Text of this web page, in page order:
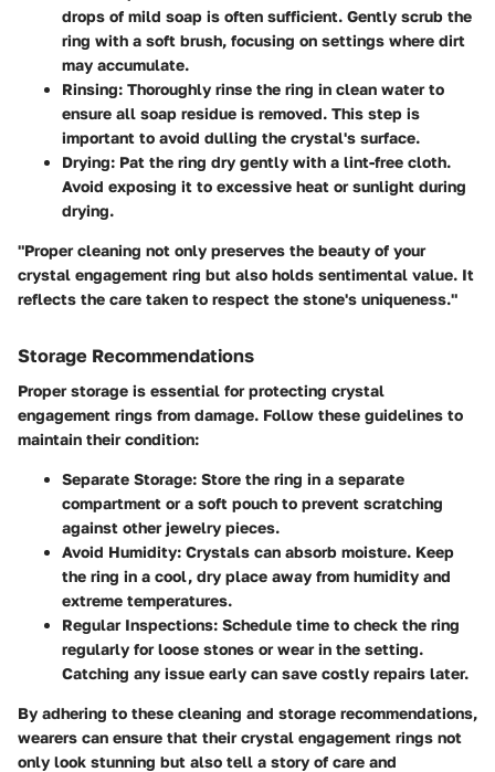
drops of mild soap is often sufficient. Gently scrub the
ring with a soft brush, focusing on settings where dirt
may accumulate.
Rinsing: Thoroughly rinse the ring in clean water to
ensure all soap residue is removed. This step is
important to avoid dulling the crystal's surface.
Drying: Pat the ring dry gently with a lint-free cloth.
Avoid exposing it to excessive heat or sunlight during
drying.
"Proper cleaning not only preserves the beauty of your
crystal engagement ring but also holds sentimental value. It
reflects the care taken to respect the stone's uniqueness."
Storage Recommendations
Proper storage is essential for protecting crystal
engagement rings from damage. Follow these guidelines to
maintain their condition:
Separate Storage: Store the ring in a separate
compartment or a soft pouch to prevent scratching
against other jewelry pieces.
Avoid Humidity: Crystals can absorb moisture. Keep
the ring in a cool, dry place away from humidity and
extreme temperatures.
Regular Inspections: Schedule time to check the ring
regularly for loose stones or wear in the setting.
Catching any issue early can save costly repairs later.
By adhering to these cleaning and storage recommendations,
wearers can ensure that their crystal engagement rings not
only look stunning but also tell a story of care and